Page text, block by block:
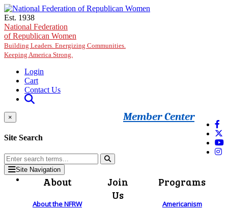
Skip to main content
Est. 1938
National Federation
of Republican Women
Building Leaders. Energizing Communities.
Keeping America Strong.
Login
Cart
Contact Us
Member Center
×
Site Search
Site Navigation
About
About the NFRW
Join
Us
Programs
Americanism